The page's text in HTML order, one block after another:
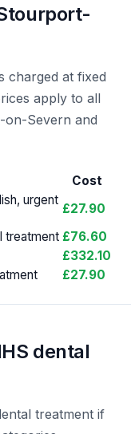
charged at fixed
apply to all
on-Severn and
Cost
urgent
£27.90
treatment £76.60
£332.10
£27.90
dental
treatment if